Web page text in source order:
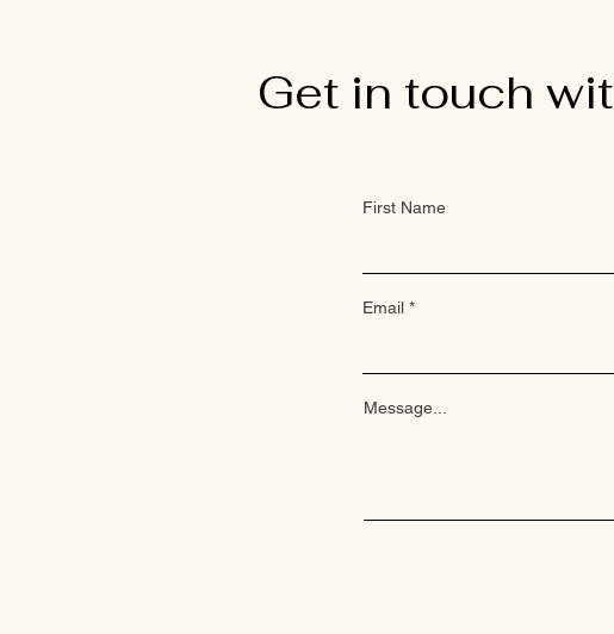
Get in touch
First Name
Email
Message...